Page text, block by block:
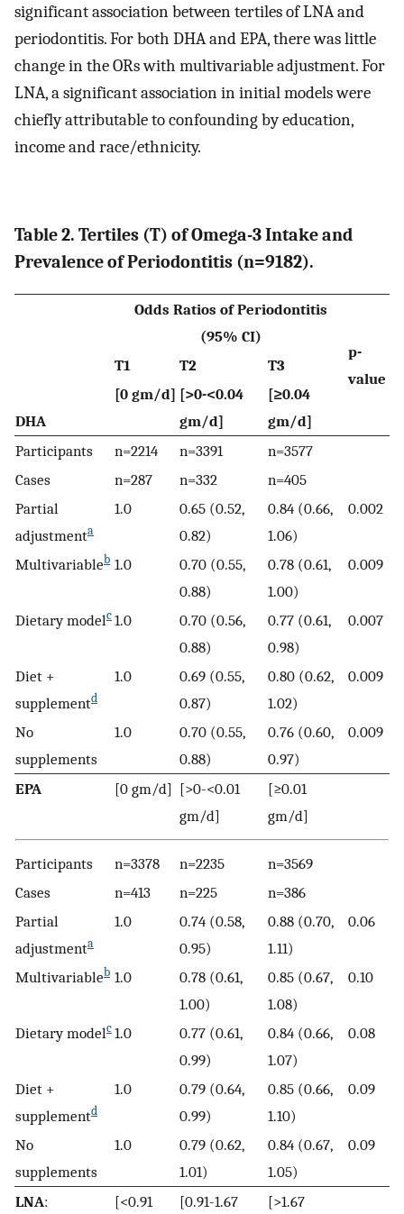
significant association between tertiles of LNA and
periodontitis. For both DHA and EPA, there was little
change in the ORs with multivariable adjustment. For
LNA, a significant association in initial models were
chiefly attributable to confounding by education,
income and race/ethnicity.
Table 2. Tertiles (T) of Omega-3 Intake and
Prevalence of Periodontitis (n=9182).
DHA
Odds Ratios of Periodontitis
(95% CI)
p-
value
T1 T2
T3
[0 gm/d] [>0-<0.04
gm/d]
[≥0.04
gm/d]
Participants
n=2214 n=3391
n=3577
Cases
n=287 n=332
n=405
Partial
adjustmenta
1.0
0.65 (0.52,
0.82)
0.84 (0.66,
1.06)
0.002
Multivariableb 1.0
0.70 (0.55,
0.88)
0.78 (0.61,
1.00)
0.009
Dietary modelc 1.0
0.70 (0.56,
0.88)
0.77 (0.61,
0.98)
0.007
Diet +
supplementd
1.0
0.69 (0.55,
0.87)
0.80 (0.62,
1.02)
0.009
No
supplements
1.0
0.70 (0.55,
0.88)
0.76 (0.60,
0.97)
0.009
EPA [0 gm/d] [>0-<0.01
gm/d]
[≥0.01
gm/d]
Participants n=3378 n=2235
n=3569
Cases
n=413 n=225
n=386
Partial
adjustmenta
1.0
0.74 (0.58,
0.95)
0.88 (0.70,
1.11)
0.06
Multivariableb 1.0
0.78 (0.61,
1.00)
0.85 (0.67,
1.08)
0.10
Dietary modelc 1.0
0.77 (0.61,
0.99)
0.84 (0.66,
1.07)
0.08
Diet +
supplementd
1.0
0.79 (0.64,
0.99)
0.85 (0.66,
1.10)
0.09
No
supplements
1.0
0.79 (0.62,
1.01)
0.84 (0.67,
1.05)
0.09
LNA:
[<0.91
[0.91-1.67
[>1.67